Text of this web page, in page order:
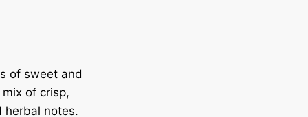
of sweet and
of crisp,
herbal notes.